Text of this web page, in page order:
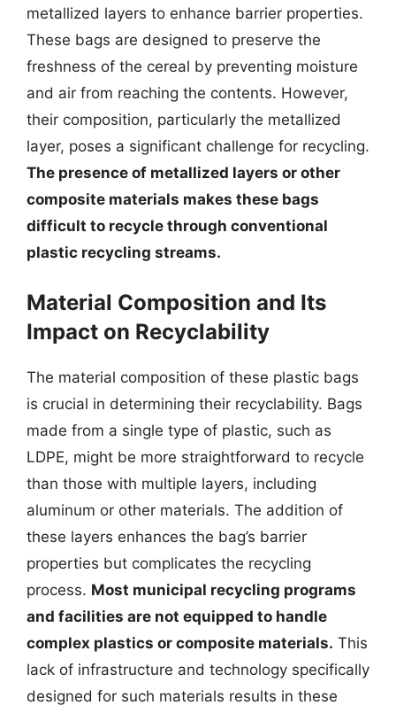
metallized layers to enhance barrier properties.
These bags are designed to preserve the
freshness of the cereal by preventing moisture
and air from reaching the contents. However,
their composition, particularly the metallized
layer, poses a significant challenge for recycling.
The presence of metallized layers or other
composite materials makes these bags
difficult to recycle through conventional
plastic recycling streams.
Material Composition and Its
Impact on Recyclability
The material composition of these plastic bags
is crucial in determining their recyclability. Bags
made from a single type of plastic, such as
LDPE, might be more straightforward to recycle
than those with multiple layers, including
aluminum or other materials. The addition of
these layers enhances the bag’s barrier
properties but complicates the recycling
process. Most municipal recycling programs
and facilities are not equipped to handle
complex plastics or composite materials. This
lack of infrastructure and technology specifically
designed for such materials results in these